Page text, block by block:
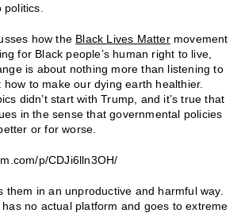
how the Black Lives Mattermovement
for Black people’s human right to live,
is about nothing more than listening to
to make our dying earth healthier.
didn’t start with Trump, and it’s true that
in the sense that governmental policies
or for worse.
p/CDJi6lln3OH/
them in an unproductive and harmful way.
no actual platform and goes to extreme